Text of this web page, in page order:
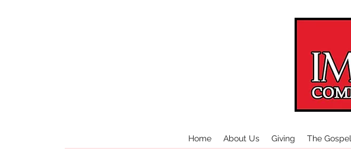
Home About Us Giving The Gospel